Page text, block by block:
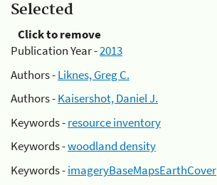
Selected
Click to remove
Publication Year -2013
Authors -Liknes, Greg C.
Authors -Kaisershot, Daniel J.
Keywords -resource inventory
Keywords -woodland density
Keywords -imageryBaseMapsEarthCover